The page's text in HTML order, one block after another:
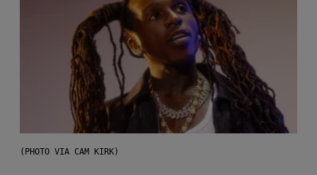
(PHOTO VIA CAM KIRK)